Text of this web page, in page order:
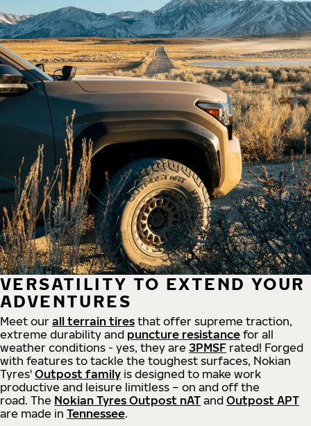
VERSATILITY TO EXTEND YOUR
ADVENTURES
Meet our all terrain tires that offer supreme traction,
extreme durability and puncture resistance for all
weather conditions - yes, they are 3PMSF rated! Forged
with features to tackle the toughest surfaces, Nokian
Tyres' Outpost family is designed to make work
productive and leisure limitless – on and off the
road. The Nokian Tyres Outpost nAT and Outpost APT
are made in Tennessee.